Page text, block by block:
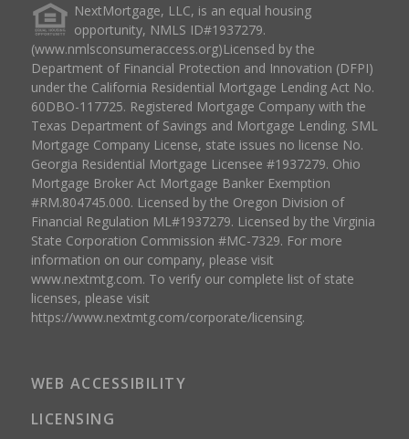
NextMortgage, LLC, is an equal housing
opportunity, NMLS ID#1937279.
(www.nmlsconsumeraccess.org)Licensed by the
Department of Financial Protection and Innovation (DFPI)
under the California Residential Mortgage Lending Act No.
60DBO-117725. Registered Mortgage Company with the
Texas Department of Savings and Mortgage Lending. SML
Mortgage Company License, state issues no license No.
Georgia Residential Mortgage Licensee #1937279. Ohio
Mortgage Broker Act Mortgage Banker Exemption
#RM.804745.000. Licensed by the Oregon Division of
Financial Regulation ML#1937279. Licensed by the Virginia
State Corporation Commission #MC-7329. For more
information on our company, please visit
www.nextmtg.com. To verify our complete list of state
licenses, please visit
https://www.nextmtg.com/corporate/licensing.
WEB ACCESSIBILITY
LICENSING